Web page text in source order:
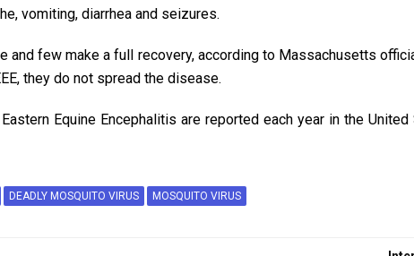
vomiting, diarrhea and seizures.
few make a full recovery, according to Massachusetts
they do not spread the disease.
Equine Encephalitis are reported each year in the
DEADLY MOSQUITO VIRUS MOSQUITO VIRUS